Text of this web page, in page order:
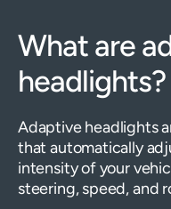
What are
headlights?
Adaptive headlights
that automatically
intensity of your
steering, speed, and